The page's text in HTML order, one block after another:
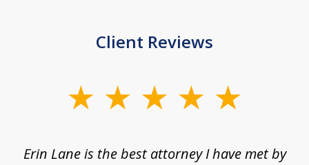
Client Reviews
Erin Lane is the best attorney I have met by